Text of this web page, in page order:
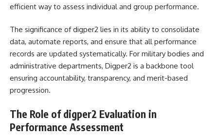
efficient way to assess individual and group performance.
The significance of digper2 lies in its ability to consolidate
data, automate reports, and ensure that all performance
records are updated systematically. For military bodies and
administrative departments, Digper2 is a backbone tool
ensuring accountability, transparency, and merit-based
progression.
The Role of digper2 Evaluation in
Performance Assessment